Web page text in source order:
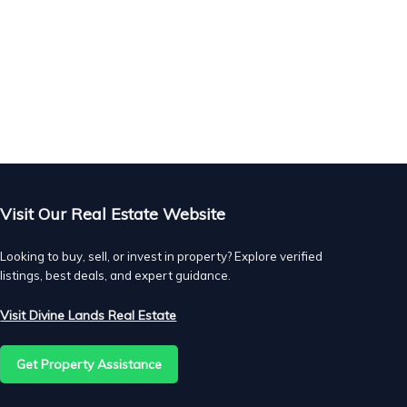
Visit Our Real Estate Website
Looking to buy, sell, or invest in property? Explore verified
listings, best deals, and expert guidance.
Visit Divine Lands Real Estate
Get Property Assistance